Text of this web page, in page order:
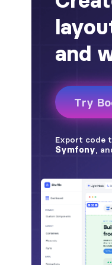
badge-pill
badge-primary
badge-success
badge-warning
BORDERS
border-*-0
border-1
border-danger